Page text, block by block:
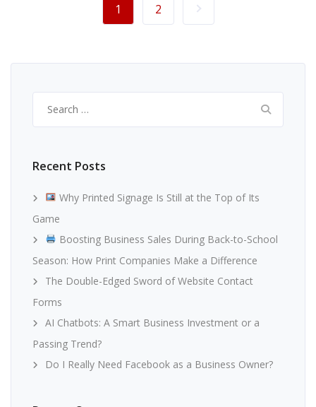
1 2
for:
Recent Posts
Why Printed Signage Is Still at the Top of Its
Game
Boosting Business Sales During Back-to-School
Season: How Print Companies Make a Difference
The Double-Edged Sword of Website Contact
Forms
AI Chatbots: A Smart Business Investment or a
Passing Trend?
Do I Really Need Facebook as a Business Owner?